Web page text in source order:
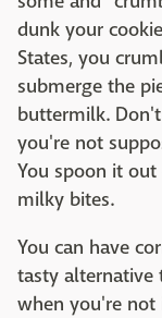
dunk your
States, you
submerge the
buttermilk.
you're not
You spoon it
milky bites.
You can have
tasty alternative
when you're not